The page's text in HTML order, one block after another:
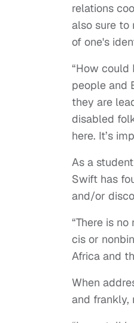
relations
also sure to
of one's
“How could
people and
they are
disabled
here. It’s
As a
Swift has
and/or
“There is
cis or
Africa and
When
and frankly,